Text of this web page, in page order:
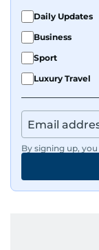
Daily Updates
Business
Sport
Luxury Travel
By signing up,